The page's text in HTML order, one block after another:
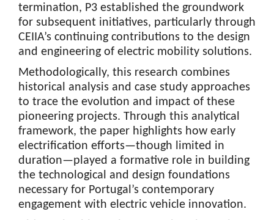
termination, P3 established the groundwork
for subsequent initiatives, particularly through
CEIIA’s continuing contributions to the design
and engineering of electric mobility solutions.
Methodologically, this research combines
historical analysis and case study approaches
to trace the evolution and impact of these
pioneering projects. Through this analytical
framework, the paper highlights how early
electrification efforts—though limited in
duration—played a formative role in building
the technological and design foundations
necessary for Portugal’s contemporary
engagement with electric vehicle innovation.